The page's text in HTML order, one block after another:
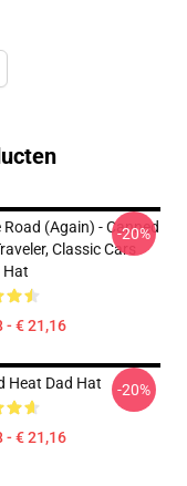
Road (again) - Canned
Classic Cars
Hat
- € 21,16
-20%
Heat Dad Hat
- € 21,16
-20%